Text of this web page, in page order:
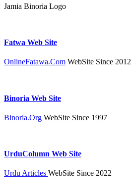
Jamia Binoria Logo
Fatwa Web Site
OnlineFatawa.Com WebSite Since 2012
Binoria Web Site
Binoria.Org WebSite Since 1997
UrduColumn Web Site
Urdu Articles WebSite Since 2022